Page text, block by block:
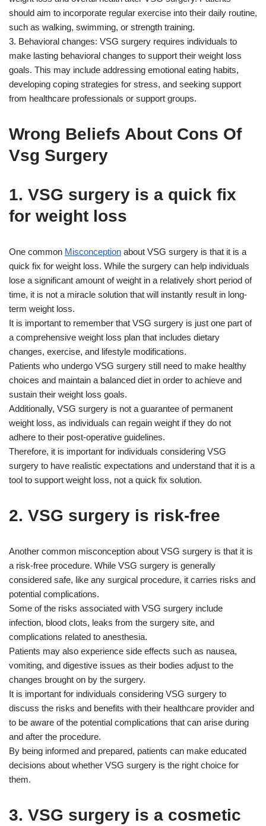
should aim to incorporate regular exercise into their daily routine,
such as walking, swimming, or strength training.
3. Behavioral changes: VSG surgery requires individuals to
make lasting behavioral changes to support their weight loss
goals. This may include addressing emotional eating habits,
developing coping strategies for stress, and seeking support
from healthcare professionals or support groups.
Wrong Beliefs About Cons Of
Vsg Surgery
1. VSG surgery is a quick fix
for weight loss
One common Misconception about VSG surgery is that it is a
quick fix for weight loss. While the surgery can help individuals
lose a significant amount of weight in a relatively short period of
time, it is not a miracle solution that will instantly result in long-
term weight loss.
It is important to remember that VSG surgery is just one part of
a comprehensive weight loss plan that includes dietary
changes, exercise, and lifestyle modifications.
Patients who undergo VSG surgery still need to make healthy
choices and maintain a balanced diet in order to achieve and
sustain their weight loss goals.
Additionally, VSG surgery is not a guarantee of permanent
weight loss, as individuals can regain weight if they do not
adhere to their post-operative guidelines.
Therefore, it is important for individuals considering VSG
surgery to have realistic expectations and understand that it is a
tool to support weight loss, not a quick fix solution.
2. VSG surgery is risk-free
Another common misconception about VSG surgery is that it is
a risk-free procedure. While VSG surgery is generally
considered safe, like any surgical procedure, it carries risks and
potential complications.
Some of the risks associated with VSG surgery include
infection, blood clots, leaks from the surgery site, and
complications related to anesthesia.
Patients may also experience side effects such as nausea,
vomiting, and digestive issues as their bodies adjust to the
changes brought on by the surgery.
It is important for individuals considering VSG surgery to
discuss the risks and benefits with their healthcare provider and
to be aware of the potential complications that can arise during
and after the procedure.
By being informed and prepared, patients can make educated
decisions about whether VSG surgery is the right choice for
them.
3. VSG surgery is a cosmetic